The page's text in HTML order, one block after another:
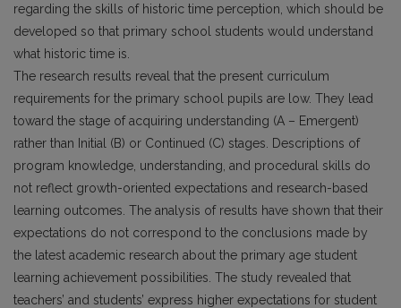
regarding the skills of historic time perception, which should be
developed so that primary school students would understand
what historic time is.
The research results reveal that the present curriculum
requirements for the primary school pupils are low. They lead
toward the stage of acquiring understanding (A – Emergent)
rather than Initial (B) or Continued (C) stages. Descriptions of
program knowledge, understanding, and procedural skills do
not reflect growth-oriented expectations and research-based
learning outcomes. The analysis of results have shown that their
expectations do not correspond to the conclusions made by
the latest academic research about the primary age student
learning achievement possibilities. The study revealed that
teachers’ and students’ express higher expectations for student